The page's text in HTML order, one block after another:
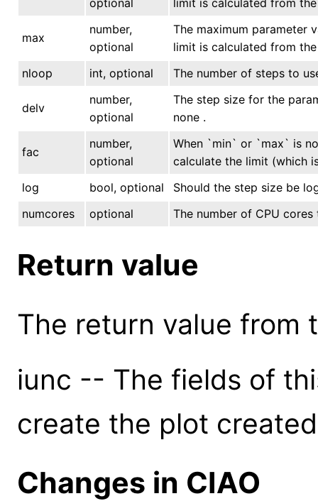
max
number,
optional
The maximum parameter
limit is calculated from
nloop
int, optional The number of steps to
delv
number,
optional
The step size for the
none .
fac
number,
optional
When `min` or `max` is
calculate the limit (which
log
bool, optional
Should the step size be
numcores
optional The number of CPU
Return value
The return value from
iunc -- The fields of
create the plot
Changes in CIAO